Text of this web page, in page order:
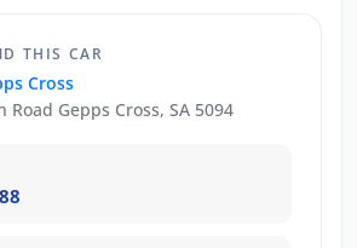
THIS CAR
Cross
Gepps Cross, SA 5094